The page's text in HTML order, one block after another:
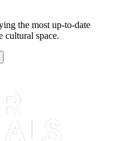
the most up-to-date
cultural space.